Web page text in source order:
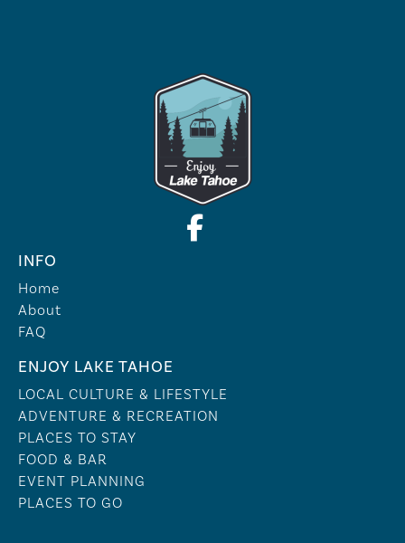
INFO
Home
About
FAQ
ENJOY LAKE TAHOE
LOCAL CULTURE & LIFESTYLE
ADVENTURE & RECREATION
PLACES TO STAY
FOOD & BAR
EVENT PLANNING
PLACES TO GO